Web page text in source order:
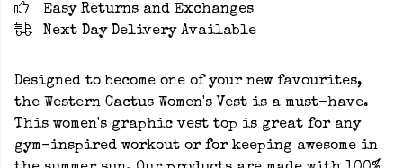
Easy Returns and Exchanges
Next Day Delivery Available
Designed to become one of your new favourites,
the Western Cactus Women's Vest is a must-have.
This women's graphic vest top is great for any
gym-inspired workout or for keeping awesome in